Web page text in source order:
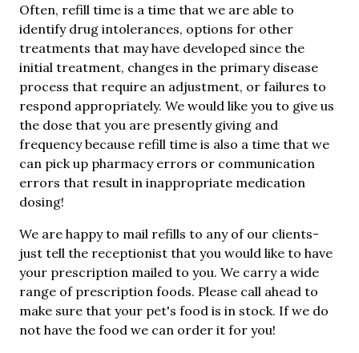
Often, refill time is a time that we are able to
identify drug intolerances, options for other
treatments that may have developed since the
initial treatment, changes in the primary disease
process that require an adjustment, or failures to
respond appropriately. We would like you to give us
the dose that you are presently giving and
frequency because refill time is also a time that we
can pick up pharmacy errors or communication
errors that result in inappropriate medication
dosing!
We are happy to mail refills to any of our clients-
just tell the receptionist that you would like to have
your prescription mailed to you. We carry a wide
range of prescription foods. Please call ahead to
make sure that your pet's food is in stock. If we do
not have the food we can order it for you!